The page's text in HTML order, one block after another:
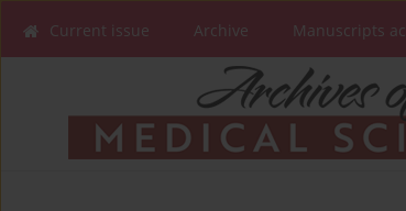
Current issue Archive Manuscripts